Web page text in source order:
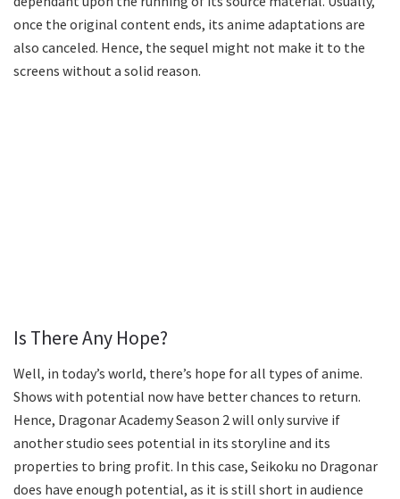
once the original content ends, its anime adaptations are
also canceled. Hence, the sequel might not make it to the
screens without a solid reason.
Is There Any Hope?
Well, in today’s world, there’s hope for all types of anime.
Shows with potential now have better chances to return.
Hence, Dragonar Academy Season 2 will only survive if
another studio sees potential in its storyline and its
properties to bring profit. In this case, Seikoku no Dragonar
does have enough potential, as it is still short in audience